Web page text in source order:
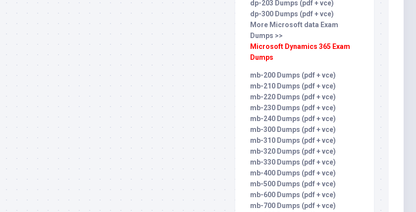
dp-203 Dumps (pdf + vce)
dp-300 Dumps (pdf + vce)
More Microsoft data Exam
Dumps >>
Microsoft Dynamics 365 Exam
Dumps
mb-200 Dumps (pdf + vce)
mb-210 Dumps (pdf + vce)
mb-220 Dumps (pdf + vce)
mb-230 Dumps (pdf + vce)
mb-240 Dumps (pdf + vce)
mb-300 Dumps (pdf + vce)
mb-310 Dumps (pdf + vce)
mb-320 Dumps (pdf + vce)
mb-330 Dumps (pdf + vce)
mb-400 Dumps (pdf + vce)
mb-500 Dumps (pdf + vce)
mb-600 Dumps (pdf + vce)
mb-700 Dumps (pdf + vce)